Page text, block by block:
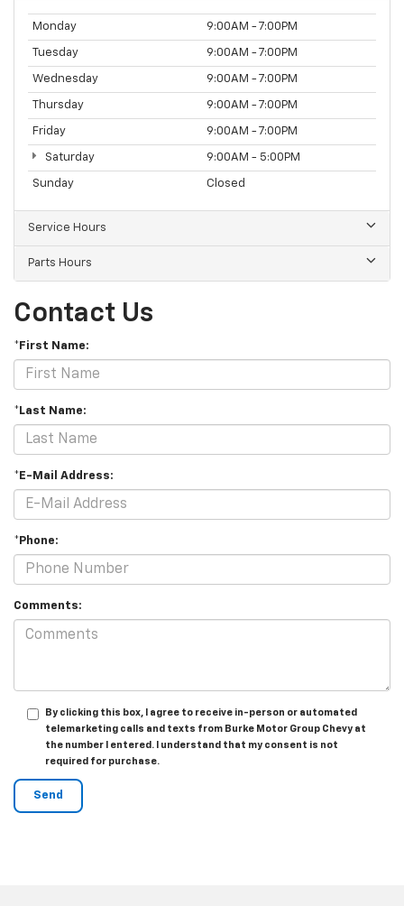
Monday 9:00AM - 7:00PM
Tuesday 9:00AM - 7:00PM
Wednesday 9:00AM - 7:00PM
Thursday 9:00AM - 7:00PM
Friday 9:00AM - 7:00PM
Saturday 9:00AM - 5:00PM
Sunday Closed
Service Hours
Parts Hours
Contact Us
*First Name:
*Last Name:
*E-Mail Address:
*Phone:
Comments:
By clicking this box, I agree to receive in-person or automated
telemarketing calls and texts from Burke Motor Group Chevy at
the number I entered. I understand that my consent is not
required for purchase.